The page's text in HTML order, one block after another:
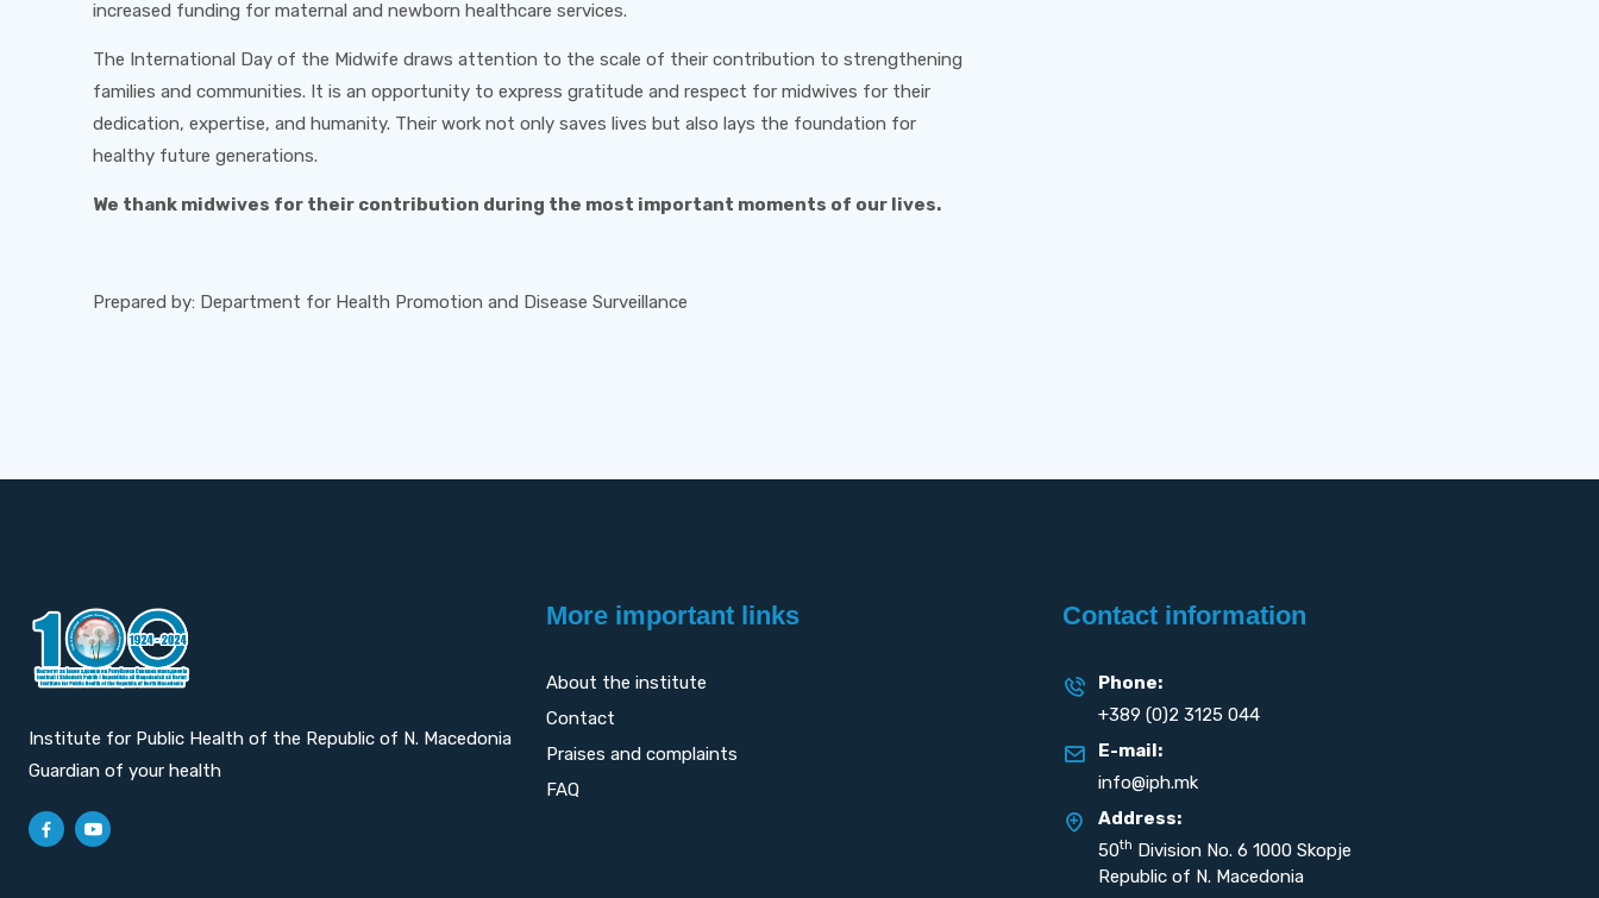
increased funding for maternal and newborn healthcare services.
The International Day of the Midwife draws attention to the scale of their contribution to strengthening
families and communities. It is an opportunity to express gratitude and respect for midwives for their
dedication, expertise, and humanity. Their work not only saves lives but also lays the foundation for
healthy future generations.
We thank midwives for their contribution during the most important moments of our lives.
Prepared by: Department for Health Promotion and Disease Surveillance
Institute for Public Health of the Republic of N. Macedonia
Guardian of your health
More important links
About the institute
Contact
Praises and complaints
FAQ
Contact information
Phone:
+389 (0)2 3125 044
E-mail:
info@iph.mk
Address:
50th Division No. 6 1000 Skopje
Republic of N. Macedonia